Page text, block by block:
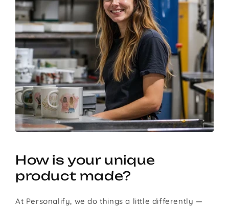
How is your unique
product made?
At Personalify, we do things a little differently —